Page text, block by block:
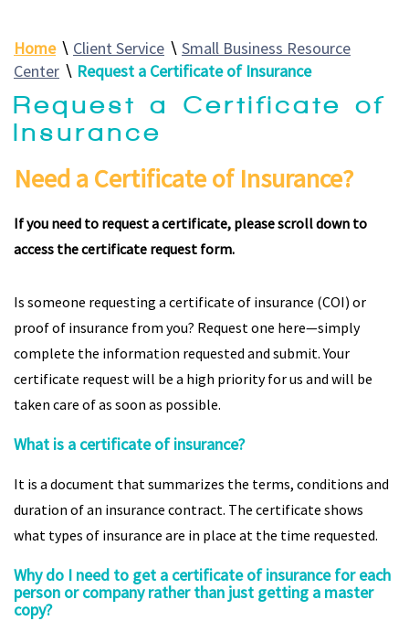
Home∖ Client Service ∖ Small Business Resource
Center ∖ Request a Certificate of Insurance
Request a Certificate of
Insurance
Need a Certificate of Insurance?
If you need to request a certificate, please scroll down to
access the certificate request form.
Is someone requesting a certificate of insurance (COI) or
proof of insurance from you? Request one here—simply
complete the information requested and submit. Your
certificate request will be a high priority for us and will be
taken care of as soon as possible.
What is a certificate of insurance?
It is a document that summarizes the terms, conditions and
duration of an insurance contract. The certificate shows
what types of insurance are in place at the time requested.
Why do I need to get a certificate of insurance for each
person or company rather than just getting a master
copy?